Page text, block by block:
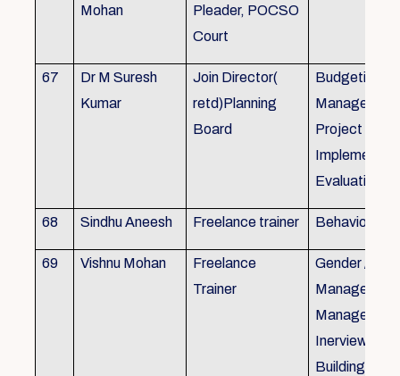
Mohan
Pleader, POCSO
Court
67
Dr M Suresh
Kumar
Join Director(
retd)Planning
Board
Budgeting,
Project
Evaluation
68 Sindhu Aneesh Freelance trainer Behavioural
69 Vishnu Mohan
Freelance
Trainer
Gender /
Inerview
Building